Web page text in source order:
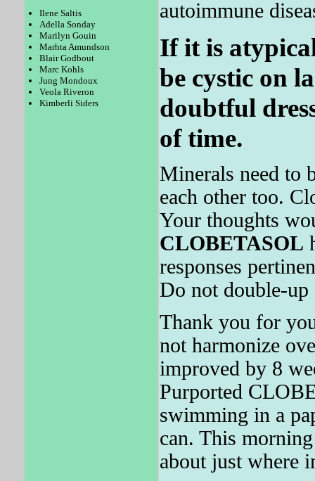
Ilene Saltis
Adella Sonday
Marilyn Gouin
Marhta Amundson
Blair Godbout
Marc Kohls
Jung Mondoux
Veola Riveron
Kimberli Siders
autoimmune
If it is
be cystic on
doubtful
of time.
Minerals need to
each other too.
Your thoughts
CLOBETASOL
responses
Do not double-up
Thank you for
not harmonize
improved by 8
Purported
swimming in a
can. This
about just where